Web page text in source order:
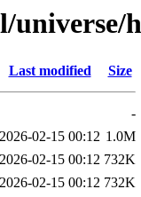
Last modified Size
-
2026-02-15 00:12 1.0M
2026-02-15 00:12 732K
2026-02-15 00:12 732K